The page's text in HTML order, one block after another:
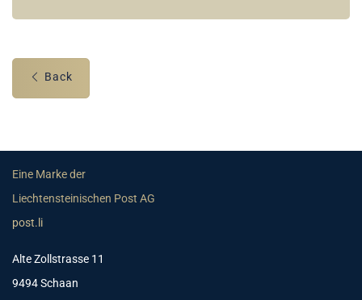
Back
Eine Marke der
Liechtensteinischen Post AG
post.li
Alte Zollstrasse 11
9494 Schaan